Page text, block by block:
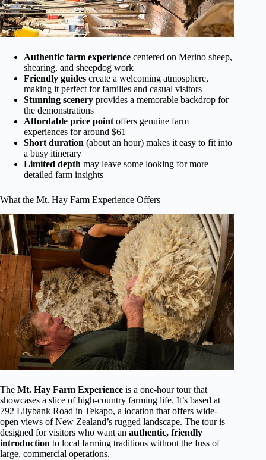
Authentic farm experience centered on Merino sheep,
shearing, and sheepdog work
Friendly guides create a welcoming atmosphere,
making it perfect for families and casual visitors
Stunning scenery provides a memorable backdrop for
the demonstrations
Affordable price point offers genuine farm
experiences for around $61
Short duration (about an hour) makes it easy to fit into
a busy itinerary
Limited depth may leave some looking for more
detailed farm insights
What the Mt. Hay Farm Experience Offers
The Mt. Hay Farm Experience is a one-hour tour that
showcases a slice of high-country farming life. It’s based at
792 Lilybank Road in Tekapo, a location that offers wide-
open views of New Zealand’s rugged landscape. The tour is
designed for visitors who want an authentic, friendly
introduction to local farming traditions without the fuss of
large, commercial operations.